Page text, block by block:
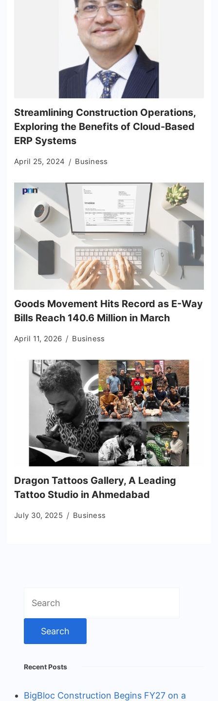
Streamlining Construction Operations,
Exploring the Benefits of Cloud-Based
ERP Systems
April 25, 2024 Business
Goods Movement Hits Record as E-Way
Bills Reach 140.6 Million in March
April 11, 2026 Business
Dragon Tattoos Gallery, A Leading
Tattoo Studio in Ahmedabad
July 30, 2025 Business
for:
Recent Posts
BigBloc Construction Begins FY27 on a